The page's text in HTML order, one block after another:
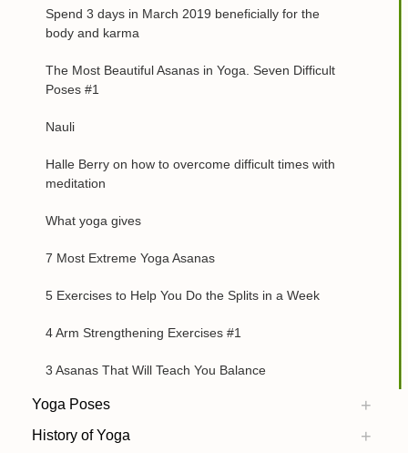
Spend 3 days in March 2019 beneficially for the
body and karma
The Most Beautiful Asanas in Yoga. Seven Difficult
Poses #1
Nauli
Halle Berry on how to overcome difficult times with
meditation
What yoga gives
7 Most Extreme Yoga Asanas
5 Exercises to Help You Do the Splits in a Week
4 Arm Strengthening Exercises #1
3 Asanas That Will Teach You Balance
Yoga Poses
History of Yoga